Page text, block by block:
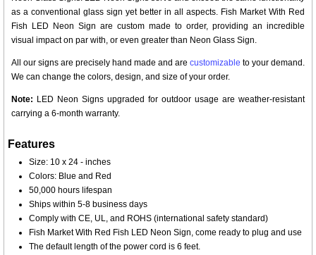
as a conventional glass sign yet better in all aspects. Fish Market With Red
Fish LED Neon Sign are custom made to order, providing an incredible
visual impact on par with, or even greater than Neon Glass Sign.
All our signs are precisely hand made and are customizable to your demand.
We can change the colors, design, and size of your order.
Note: LED Neon Signs upgraded for outdoor usage are weather-resistant
carrying a 6-month warranty.
Features
Size: 10 x 24 - inches
Colors: Blue and Red
50,000 hours lifespan
Ships within 5-8 business days
Comply with CE, UL, and ROHS (international safety standard)
Fish Market With Red Fish LED Neon Sign, come ready to plug and use
The default length of the power cord is 6 feet.